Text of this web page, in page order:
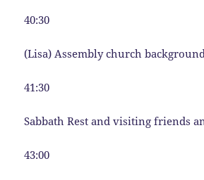
40:30
(Lisa) Assembly church
41:30
Sabbath Rest and visiting friends
43:00